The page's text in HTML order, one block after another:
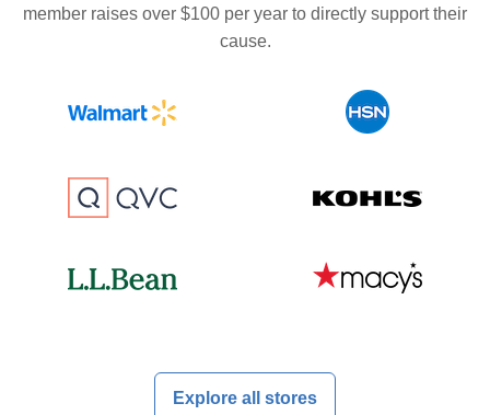
member raises over $100 per year to directly support their
cause.
Explore all stores